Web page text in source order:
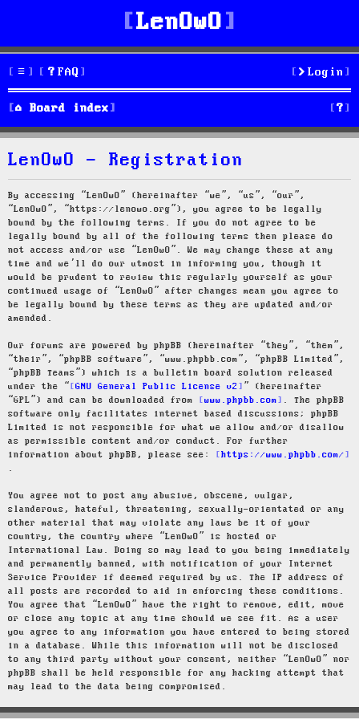
LenOwO
FAQ Login
Board index S
e
LenOwO - Registration
By accessing “LenOwO” (hereinafter “we”, “us”, “our”,
“LenOwO”, “https://lenowo.org”), you agree to be legally
bound by the following terms. If you do not agree to be
legally bound by all of the following terms then please do
not access and/or use “LenOwO”. We may change these at any
time and we’ll do our utmost in informing you, though it
would be prudent to review this regularly yourself as your
continued usage of “LenOwO” after changes mean you agree to
be legally bound by these terms as they are updated and/or
amended.
Our forums are powered by phpBB (hereinafter “they”, “them”,
“their”, “phpBB software”, “www.phpbb.com”, “phpBB Limited”,
“phpBB Teams”) which is a bulletin board solution released
under the “
GNU General Public License v2
” (hereinafter
“GPL”) and can be downloaded from
www.phpbb.com
. The phpBB
software only facilitates internet based discussions; phpBB
Limited is not responsible for what we allow and/or disallow
as permissible content and/or conduct. For further
information about phpBB, please see:
https://www.phpbb.com/
.
You agree not to post any abusive, obscene, vulgar,
slanderous, hateful, threatening, sexually-orientated or any
other material that may violate any laws be it of your
country, the country where “LenOwO” is hosted or
International Law. Doing so may lead to you being immediately
and permanently banned, with notification of your Internet
Service Provider if deemed required by us. The IP address of
all posts are recorded to aid in enforcing these conditions.
You agree that “LenOwO” have the right to remove, edit, move
or close any topic at any time should we see fit. As a user
you agree to any information you have entered to being stored
in a database. While this information will not be disclosed
to any third party without your consent, neither “LenOwO” nor
phpBB shall be held responsible for any hacking attempt that
may lead to the data being compromised.